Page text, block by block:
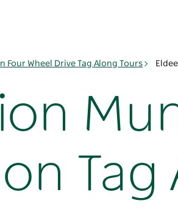
Four Wheel Drive Tag Along Tours
Tag